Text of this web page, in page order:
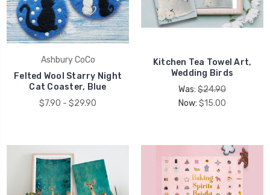
Ashbury CoCo
Felted Wool Starry Night
Cat Coaster, Blue
$7.90 - $29.90
Kitchen Tea Towel Art,
Wedding Birds
Was: $24.90
Now: $15.00